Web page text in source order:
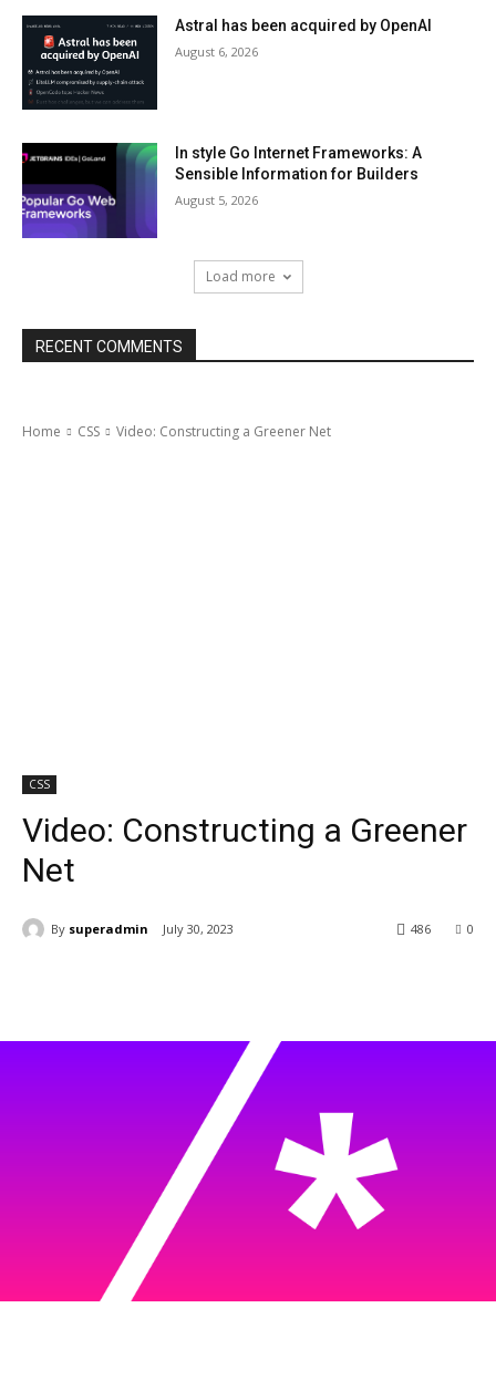
Astral has been acquired by OpenAI
August 6, 2026
In style Go Internet Frameworks: A
Sensible Information for Builders
August 5, 2026
Load more
RECENT COMMENTS